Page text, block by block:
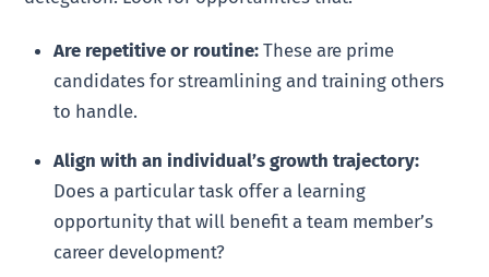
Are repetitive or routine: These are prime
candidates for streamlining and training others
to handle.
Align with an individual’s growth trajectory:
Does a particular task offer a learning
opportunity that will benefit a team member’s
career development?